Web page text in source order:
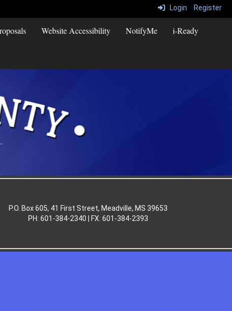
Login Register
Website Accessibility NotifyMe i-Ready
P.O. Box 605, 41 First Street, Meadville, MS 39653
PH: 601-384-2340 | FX: 601-384-2393